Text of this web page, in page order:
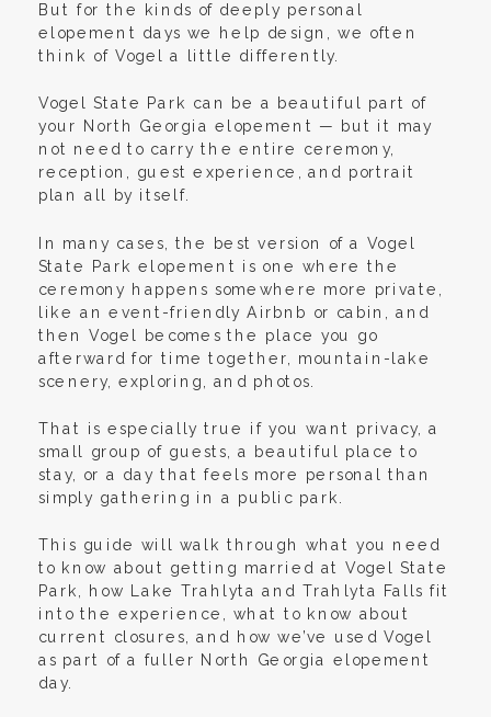
But for the kinds of deeply personal
elopement days we help design, we often
think of Vogel a little differently.
Vogel State Park can be a beautiful part of
your North Georgia elopement — but it may
not need to carry the entire ceremony,
reception, guest experience, and portrait
plan all by itself.
In many cases, the best version of a Vogel
State Park elopement is one where the
ceremony happens somewhere more private,
like an event-friendly Airbnb or cabin, and
then Vogel becomes the place you go
afterward for time together, mountain-lake
scenery, exploring, and photos.
That is especially true if you want privacy, a
small group of guests, a beautiful place to
stay, or a day that feels more personal than
simply gathering in a public park.
This guide will walk through what you need
to know about getting married at Vogel State
Park, how Lake Trahlyta and Trahlyta Falls fit
into the experience, what to know about
current closures, and how we’ve used Vogel
as part of a fuller North Georgia elopement
day.